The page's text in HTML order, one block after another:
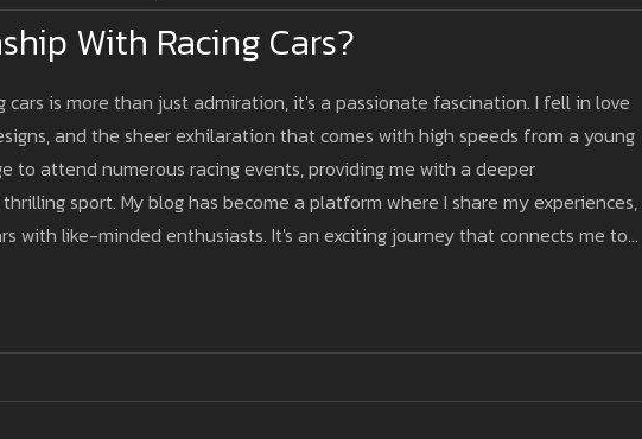
With Racing Cars?
cars is more than just admiration, it's a passionate fascination. I fell in love
and the sheer exhilaration that comes with high speeds from a young
to attend numerous racing events, providing me with a deeper
sport. My blog has become a platform where I share my experiences,
with like-minded enthusiasts. It's an exciting journey that connects me to